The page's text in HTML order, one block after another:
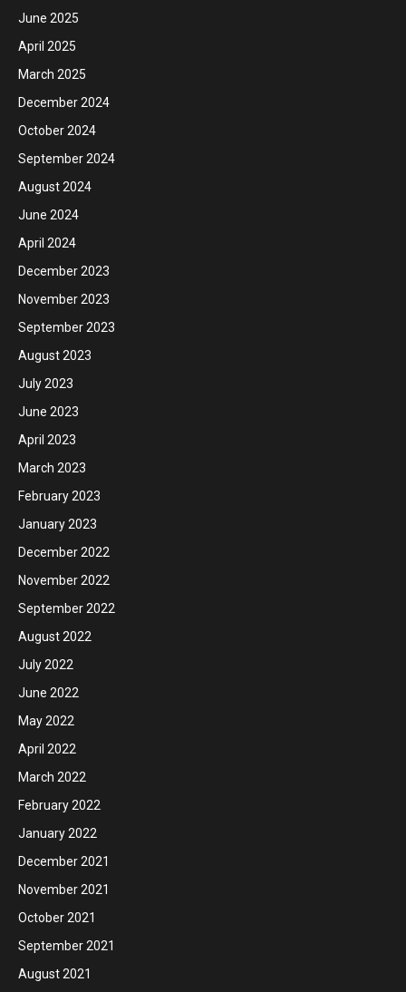
June 2025
April 2025
March 2025
December 2024
October 2024
September 2024
August 2024
June 2024
April 2024
December 2023
November 2023
September 2023
August 2023
July 2023
June 2023
April 2023
March 2023
February 2023
January 2023
December 2022
November 2022
September 2022
August 2022
July 2022
June 2022
May 2022
April 2022
March 2022
February 2022
January 2022
December 2021
November 2021
October 2021
September 2021
August 2021